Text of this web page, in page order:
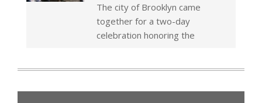
The city of Brooklyn came
together for a two-day
celebration honoring the